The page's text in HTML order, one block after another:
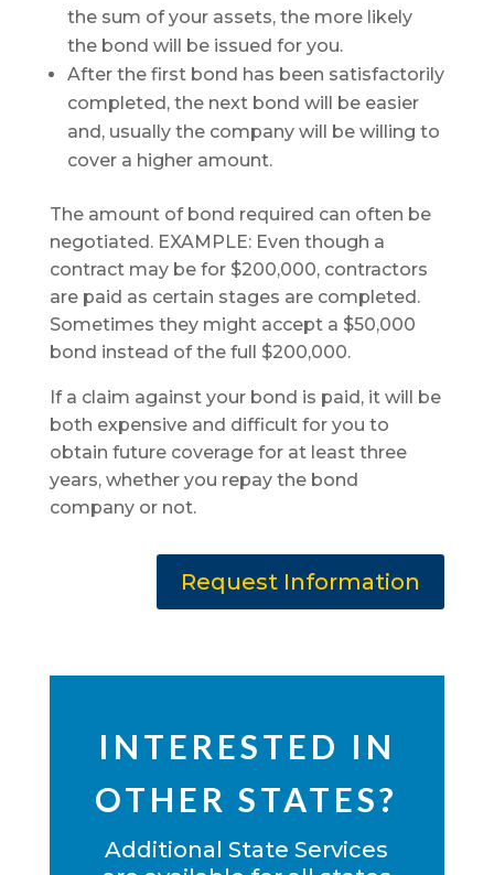
the sum of your assets, the more likely
the bond will be issued for you.
After the first bond has been satisfactorily
completed, the next bond will be easier
and, usually the company will be willing to
cover a higher amount.
The amount of bond required can often be
negotiated. EXAMPLE: Even though a
contract may be for $200,000, contractors
are paid as certain stages are completed.
Sometimes they might accept a $50,000
bond instead of the full $200,000.
If a claim against your bond is paid, it will be
both expensive and difficult for you to
obtain future coverage for at least three
years, whether you repay the bond
company or not.
Request Information
INTERESTED IN
OTHER STATES?
Additional State Services